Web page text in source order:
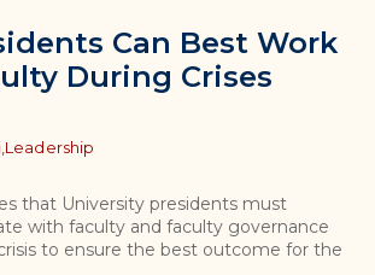
Can Best Work
During Crises
Leadership
that University presidents must
with faculty and faculty governance
to ensure the best outcome for the